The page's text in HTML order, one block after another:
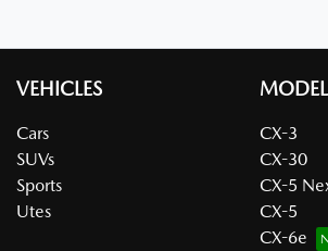
VEHICLES
Cars
SUVs
Sports
Utes
CX-3
CX-30
CX-5
CX-5
CX-6e